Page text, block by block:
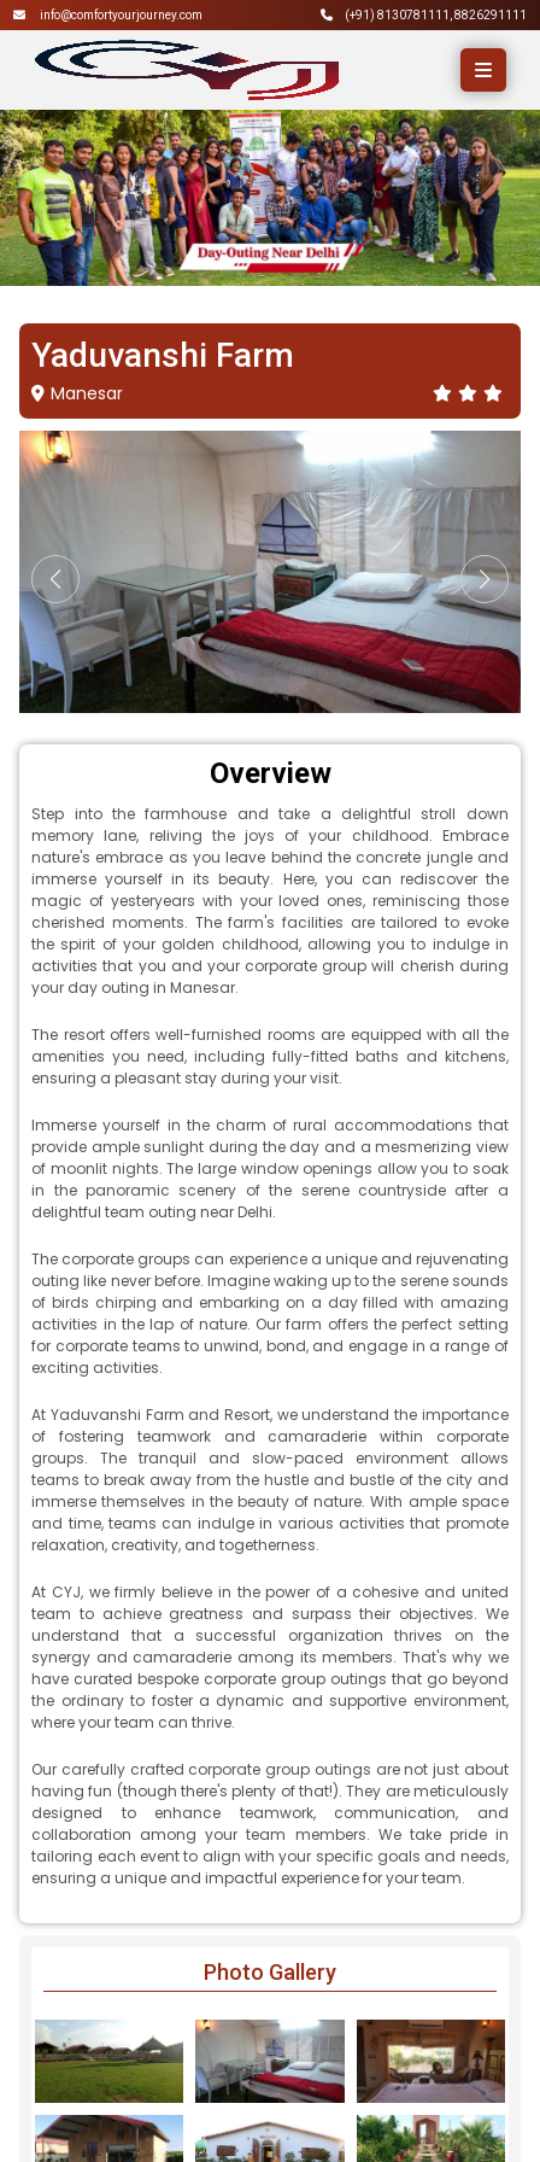
info@comfortyourjourney.com (+91) 8130781111 8826291111
Yaduvanshi Farm
Manesar
Overview
Step into the farmhouse and take a delightful stroll down
memory lane, reliving the joys of your childhood. Embrace
nature's embrace as you leave behind the concrete jungle and
immerse yourself in its beauty. Here, you can rediscover the
magic of yesteryears with your loved ones, reminiscing those
cherished moments. The farm's facilities are tailored to evoke
the spirit of your golden childhood, allowing you to indulge in
activities that you and your corporate group will cherish during
your day outing in Manesar.
The resort offers well-furnished rooms are equipped with all the
amenities you need, including fully-fitted baths and kitchens,
ensuring a pleasant stay during your visit.
Immerse yourself in the charm of rural accommodations that
provide ample sunlight during the day and a mesmerizing view
of moonlit nights. The large window openings allow you to soak
in the panoramic scenery of the serene countryside after a
delightful team outing near Delhi.
The corporate groups can experience a unique and rejuvenating
outing like never before. Imagine waking up to the serene sounds
of birds chirping and embarking on a day filled with amazing
activities in the lap of nature. Our farm offers the perfect setting
for corporate teams to unwind, bond, and engage in a range of
exciting activities.
At Yaduvanshi Farm and Resort, we understand the importance
of fostering teamwork and camaraderie within corporate
groups. The tranquil and slow-paced environment allows
teams to break away from the hustle and bustle of the city and
immerse themselves in the beauty of nature. With ample space
and time, teams can indulge in various activities that promote
relaxation, creativity, and togetherness.
At CYJ, we firmly believe in the power of a cohesive and united
team to achieve greatness and surpass their objectives. We
understand that a successful organization thrives on the
synergy and camaraderie among its members. That's why we
have curated bespoke corporate group outings that go beyond
the ordinary to foster a dynamic and supportive environment,
where your team can thrive.
Our carefully crafted corporate group outings are not just about
having fun (though there's plenty of that!). They are meticulously
designed to enhance teamwork, communication, and
collaboration among your team members. We take pride in
tailoring each event to align with your specific goals and needs,
ensuring a unique and impactful experience for your team.
Photo Gallery